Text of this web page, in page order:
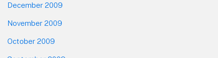
December 2009
November 2009
October 2009